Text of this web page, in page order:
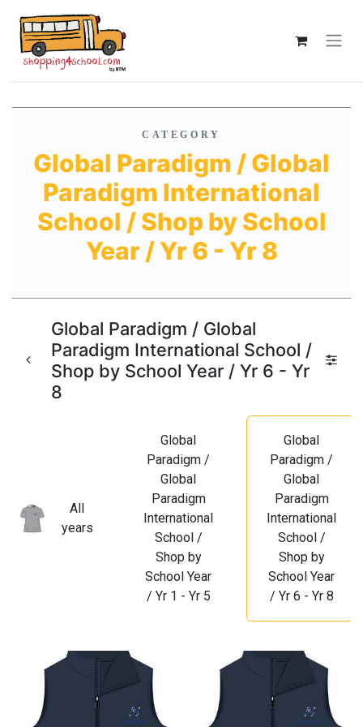
CATEGORY
Global Paradigm / Global
Paradigm International
School / Shop by School
Year / Yr 6 - Yr 8
Global Paradigm / Global
Paradigm International School /
Shop by School Year / Yr 6 - Yr
8
All
years
Global
Paradigm /
Global
Paradigm
International
School /
Shop by
School Year
/ Yr 1 - Yr 5
Global
Paradigm /
Global
Paradigm
International
School /
Shop by
School Year
/ Yr 6 - Yr 8